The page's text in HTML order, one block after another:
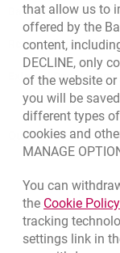
you will pay the
monthly
every month
will find
of instalments
Examples of
about:
cash
Millennium
the service or
service
not as
the
a previously
Bank details
Quotations
Quotations.
EUR
USD
CHF
Responsible
External Regulations
that allow us to
offered by the
content,
DECLINE, only
of the website
you will be
different types
cookies and
MANAGE
You can
the Cookie Policy
tracking
settings link in